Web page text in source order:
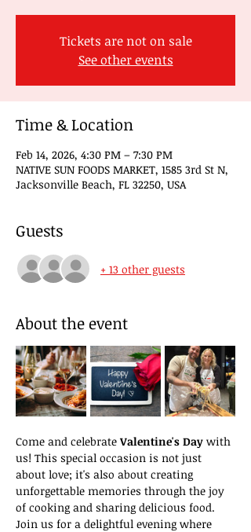
Tickets are not on sale
See other events
Time & Location
Feb 14, 2026, 4:30 PM – 7:30 PM
NATIVE SUN FOODS MARKET, 1585 3rd St N,
Jacksonville Beach, FL 32250, USA
Guests
+ 13 other guests
About the event
Come and celebrate Valentine's Day with
us! This special occasion is not just
about love; it's also about creating
unforgettable memories through the joy
of cooking and sharing delicious food.
Join us for a delightful evening where